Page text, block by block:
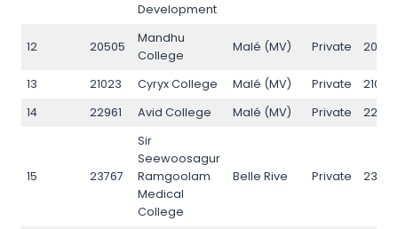
Development
12 20505
Mandhu
College
Malé (MV) Private
13 21023 Cyryx College Malé (MV) Private
21023
14
22961 Avid College Malé (MV) Private 22961
15 23767
Sir
Seewoosagur
Ramgoolam
Medical
College
Belle Rive Private 23767